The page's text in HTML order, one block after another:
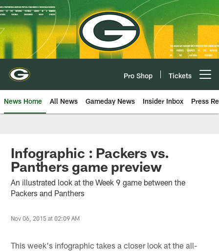
Skip
to
main
content
Pro Shop Tickets
News Home All News Gameday News Insider Inbox Press
Infographic : Packers vs.
Panthers game preview
An illustrated look at the Week 9 game between the
Packers and Panthers
Nov 06, 2015 at 02:09 AM
This week's infographic takes a closer look at the all-